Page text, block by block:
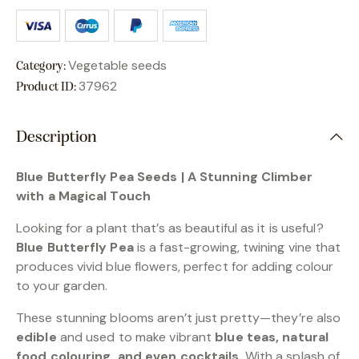
Category:Vegetable seeds
Product ID: 37962
Description
Blue Butterfly Pea Seeds | A Stunning Climber
with a Magical Touch
Looking for a plant that’s as beautiful as it is useful?
Blue Butterfly Peais a fast-growing, twining vine that
produces vivid blue flowers, perfect for adding colour
to your garden.
These stunning blooms aren’t just pretty—they’re also
edible and used to make vibrant blue teas, natural